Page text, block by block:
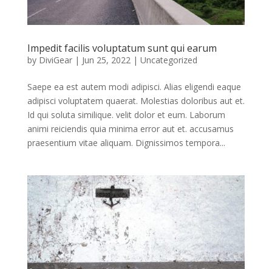
Impedit facilis voluptatum sunt qui earum
by DiviGear| Jun 25, 2022| Uncategorized
Saepe ea est autem modi adipisci. Alias eligendi eaque
adipisci voluptatem quaerat. Molestias doloribus aut et.
Id qui soluta similique. velit dolor et eum. Laborum
animi reiciendis quia minima error aut et. accusamus
praesentium vitae aliquam. Dignissimos tempora...